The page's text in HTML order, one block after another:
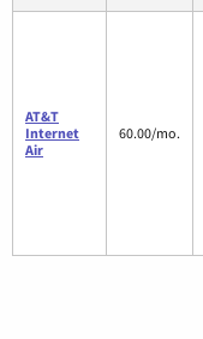
AT&T
Internet
Air
60.00/mo.